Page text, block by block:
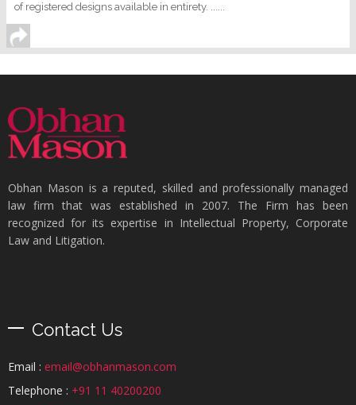
of registered designs available in entirety. ......
Obhan Mason is a reputed, skilled and professionally managed
law firm that was established in 2007. The Firm has been
recognized for its expertise in Intellectual Property, Corporate
Law and Litigation.
Contact Us
Email : email@obhanmason.com
Telephone : +91 11 40200200